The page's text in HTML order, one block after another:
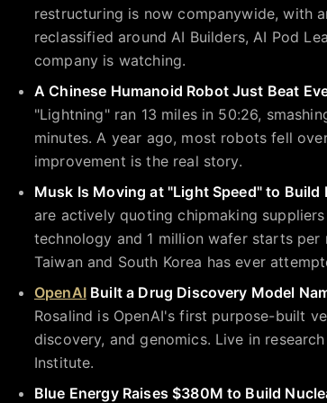
restructuring is now companywide, with
reclassified around AI Builders, AI Pod
company is watching.
A Chinese Humanoid Robot Just Beat
"Lightning" ran 13 miles in 50:26,
minutes. A year ago, most robots fell
improvement is the real story.
Musk Is Moving at "Light Speed" to Build
are actively quoting chipmaking
technology and 1 million wafer starts
Taiwan and South Korea has ever
OpenAIBuilt a Drug Discovery Model
Rosalind is OpenAI's first purpose-built
discovery, and genomics. Live in
Institute.
Blue Energy Raises $380M to Build